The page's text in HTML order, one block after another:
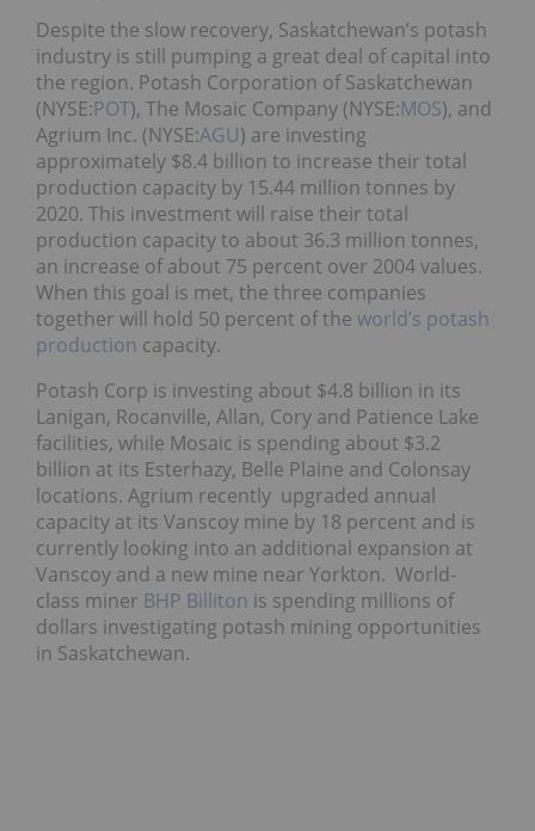
Despite the slow recovery, Saskatchewan’s potash
industry is still pumping a great deal of capital into
the region. Potash Corporation of Saskatchewan
(NYSE:POT), The Mosaic Company (NYSE:MOS), and
Agrium Inc. (NYSE:AGU) are investing
approximately $8.4 billion to increase their total
production capacity by 15.44 million tonnes by
2020. This investment will raise their total
production capacity to about 36.3 million tonnes,
an increase of about 75 percent over 2004 values.
When this goal is met, the three companies
together will hold 50 percent of the world’s potash
production capacity.
Potash Corp is investing about $4.8 billion in its
Lanigan, Rocanville, Allan, Cory and Patience Lake
facilities, while Mosaic is spending about $3.2
billion at its Esterhazy, Belle Plaine and Colonsay
locations. Agrium recently upgraded annual
capacity at its Vanscoy mine by 18 percent and is
currently looking into an additional expansion at
Vanscoy and a new mine near Yorkton. World-
class miner BHP Billiton is spending millions of
dollars investigating potash mining opportunities
in Saskatchewan.